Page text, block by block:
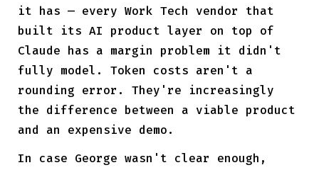
it has — every Work Tech vendor that
built its AI product layer on top of
Claude has a margin problem it didn't
fully model. Token costs aren't a
rounding error. They're increasingly
the difference between a viable product
and an expensive demo.
In case George wasn't clear enough,